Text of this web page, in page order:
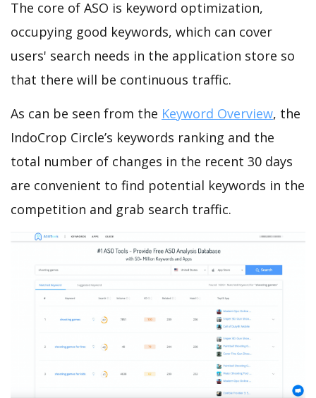
The core of ASO is keyword optimization,
occupying good keywords, which can cover
users' search needs in the application store so
that there will be continuous traffic.
As can be seen from the Keyword Overview, the
IndoCrop Circle’s keywords ranking and the
total number of changes in the recent 30 days
are convenient to find potential keywords in the
competition and grab search traffic.